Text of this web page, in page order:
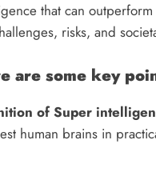
that can
risks, and
are some key
of Super
human brains in